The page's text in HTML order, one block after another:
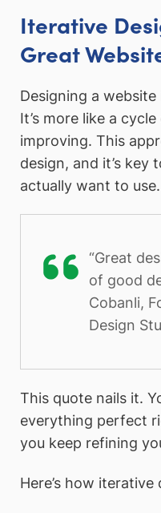
Iterative
Great
Designing a website
It’s more like a
improving. This
design, and it’s key
actually want to use.
“Great
of good
Cobanli,
Design
This quote nails it.
everything perfect
you keep refining
Here’s how